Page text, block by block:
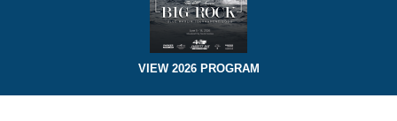
VIEW 2026 PROGRAM